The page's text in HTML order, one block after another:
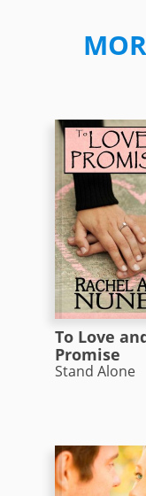
To Love
Promise
Stand Alone